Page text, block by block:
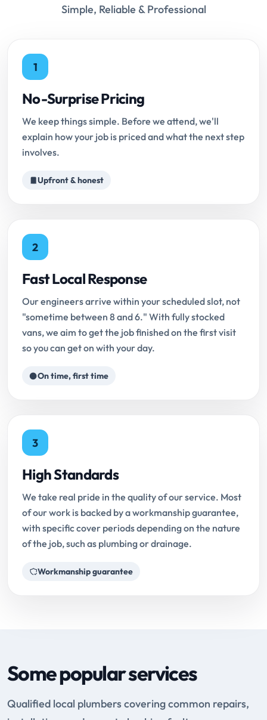
Simple, Reliable & Professional
1
No-Surprise Pricing
We keep things simple. Before we attend, we'll
explain how your job is priced and what the next step
involves.
Upfront & honest
2
Fast Local Response
Our engineers arrive within your scheduled slot, not
"sometime between 8 and 6." With fully stocked
vans, we aim to get the job finished on the first visit
so you can get on with your day.
On time, first time
3
High Standards
We take real pride in the quality of our service. Most
of our work is backed by a workmanship guarantee,
with specific cover periods depending on the nature
of the job, such as plumbing or drainage.
Workmanship guarantee
Some popular services
Qualified local plumbers covering common repairs,